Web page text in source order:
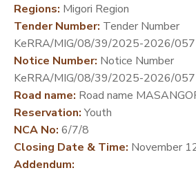
DEVELOPMENT
PARTNERS
Regions: Migori Region
Tender Number: Tender Number
KeRRA/MIG/08/39/2025-2026/057
Notice Number: Notice Number
KeRRA/MIG/08/39/2025-2026/057
Road name: Road name
Reservation:Youth
NCA No: 6/7/8
Closing Date & Time: November
Addendum: